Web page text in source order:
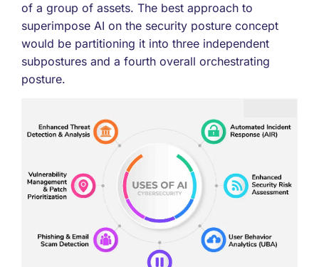
of a group of assets. The best approach to
superimpose AI on the security posture concept
would be partitioning it into three independent
subpostures and a fourth overall orchestrating
posture.